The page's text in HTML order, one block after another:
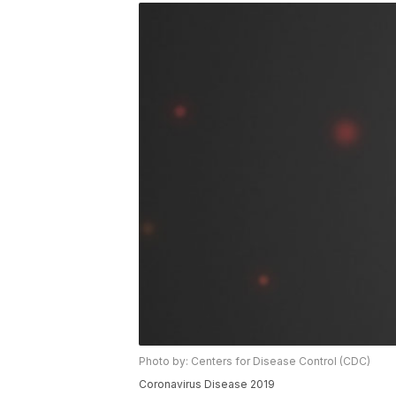
Photo by: Centers for Disease Control (CDC)
Coronavirus Disease 2019